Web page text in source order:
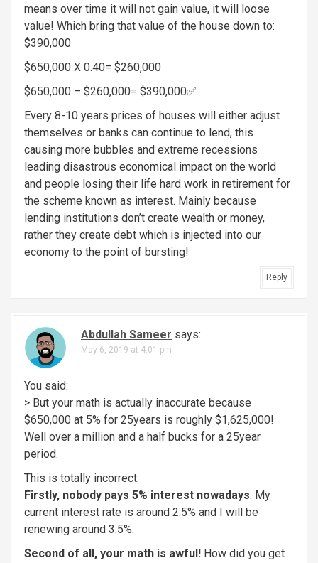
means over time it will not gain value, it will loose
value! Which bring that value of the house down to:
$390,000
$650,000 X 0.40= $260,000
$650,000 – $260,000= $390,000✅
Every 8-10 years prices of houses will either adjust
themselves or banks can continue to lend, this
causing more bubbles and extreme recessions
leading disastrous economical impact on the world
and people losing their life hard work in retirement for
the scheme known as interest. Mainly because
lending institutions don’t create wealth or money,
rather they create debt which is injected into our
economy to the point of bursting!
Reply
Abdullah Sameer says:
May 6, 2019 at 4:01 pm
You said:
> But your math is actually inaccurate because
$650,000 at 5% for 25years is roughly $1,625,000!
Well over a million and a half bucks for a 25year
period.
This is totally incorrect.
Firstly, nobody pays 5% interest nowadays. My
current interest rate is around 2.5% and I will be
renewing around 3.5%.
Second of all, your math is awful! How did you get